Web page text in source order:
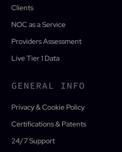
Clients
NOC as a Service
Providers Assessment
Live Tier 1 Data
GENERAL INFO
Privacy & Cookie Policy
Certifications & Patents
24/7 Support